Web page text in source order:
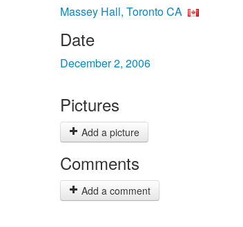
Massey Hall, Toronto CA
Date
December 2, 2006
Pictures
Add a picture
Comments
Add a comment